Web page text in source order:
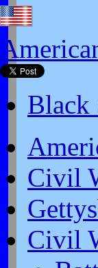
Black
Civil
Civil